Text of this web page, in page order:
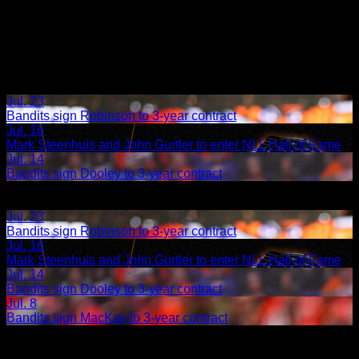
Jul. 23
Bandits sign Robinson to 3-year contract
Jul. 16
Mark Steenhuis and John Gurtler to enter NLL Hall of Fame
Jul. 14
Bandits sign Dooley to 3-year contract
Jul. 23
Bandits sign Robinson to 3-year contract
Jul. 16
Mark Steenhuis and John Gurtler to enter NLL Hall of Fame
Jul. 14
Bandits sign Dooley to 3-year contract
Jul. 8
Bandits sign MacKay to 3-year contract